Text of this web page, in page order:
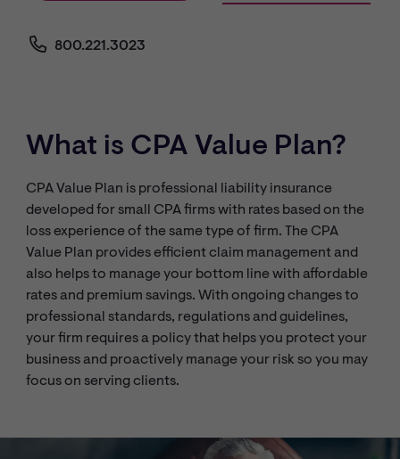
800.221.3023
What is CPA Value Plan?
CPA Value Plan is professional liability insurance
developed for small CPA firms with rates based on the
loss experience of the same type of firm. The CPA
Value Plan provides efficient claim management and
also helps to manage your bottom line with affordable
rates and premium savings. With ongoing changes to
professional standards, regulations and guidelines,
your firm requires a policy that helps you protect your
business and proactively manage your risk so you may
focus on serving clients.